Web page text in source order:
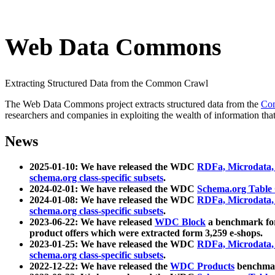
Web Data Commons
Extracting Structured Data from the Common Crawl
The Web Data Commons project extracts structured data from the
researchers and companies in exploiting the wealth of information
News
2025-01-10: We have released the WDC RDFa,
schema.org class-specific subsets.
2024-02-01: We have released the WDC Schema.org
2024-01-08: We have released the WDC RDFa,
schema.org class-specific subsets.
2023-06-22: We have released WDC Block a benchmark
product offers which were extracted form 3,259 e-shops.
2023-01-25: We have released the WDC RDFa,
schema.org class-specific subsets.
2022-12-22: We have released the WDC Products